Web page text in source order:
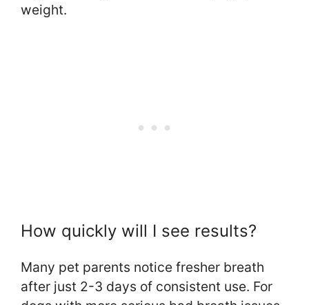
weight.
How quickly will I see results?
Many pet parents notice fresher breath
after just 2-3 days of consistent use. For